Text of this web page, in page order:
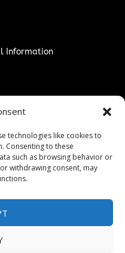
technologies like cookies to
Consenting to these
such as browsing behavior or
withdrawing consent, may
Information